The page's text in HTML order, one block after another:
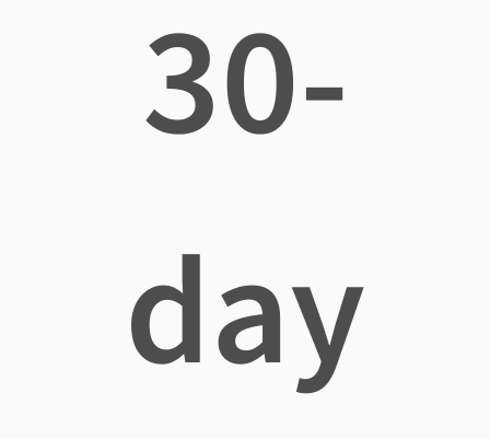
30-
day